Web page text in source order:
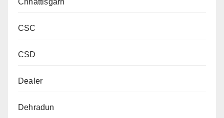
Chhattisgarh
CSC
CSD
Dealer
Dehradun